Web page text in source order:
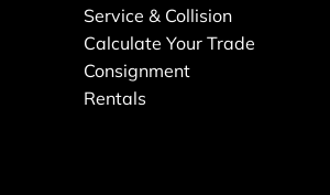
Service & Collision
Calculate Your Trade
Consignment
Rentals